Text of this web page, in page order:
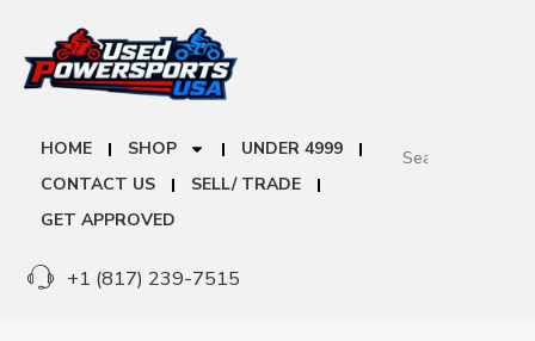
HOME SHOP
UNDER 4999
CONTACT US
SELL/ TRADE
GET APPROVED
+1 (817) 239-7515